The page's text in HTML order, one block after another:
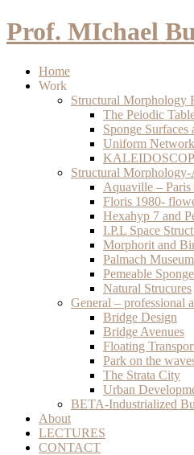
Prof. MIchael
Home
Work
Structural Morphology
The Peiodic
Sponge
Uniform
Structural
Aquaville –
Floris 1980-
Hexahyp 7 and
I.P.L Space
Morphorit and
Palmach
Pemeable
Natural Strucures
General – professional
Bridge Design
Bridge Avenues
Floating
Park on the
The Strata City
Urban
BETA-Industrialized
About
LECTURES
CONTACT